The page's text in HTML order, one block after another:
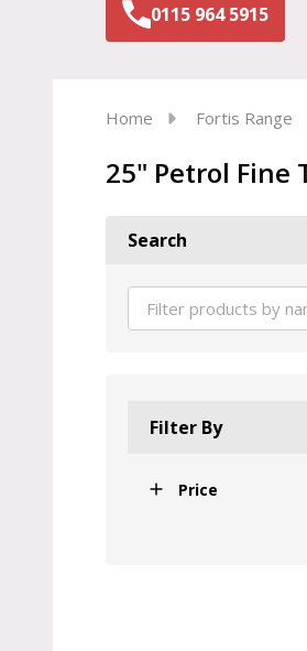
0115 964 5915
Home Fortis Range
25" Petrol Fine
Search
Filter By
Price